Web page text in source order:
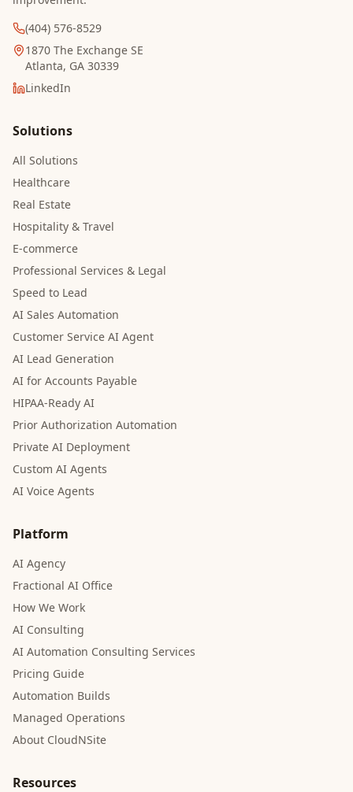
(404) 576-8529
1870 The Exchange SE
Atlanta, GA 30339
LinkedIn
Solutions
All Solutions
Healthcare
Real Estate
Hospitality & Travel
E-commerce
Professional Services & Legal
Speed to Lead
AI Sales Automation
Customer Service AI Agent
AI Lead Generation
AI for Accounts Payable
HIPAA-Ready AI
Prior Authorization Automation
Private AI Deployment
Custom AI Agents
AI Voice Agents
Platform
AI Agency
Fractional AI Office
How We Work
AI Consulting
AI Automation Consulting Services
Pricing Guide
Automation Builds
Managed Operations
About CloudNSite
Resources